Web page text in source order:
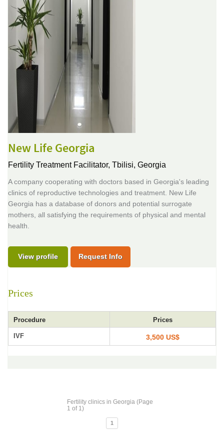
New Life Georgia
Fertility Treatment Facilitator, Tbilisi, Georgia
A company cooperating with doctors based in Georgia's leading
clinics of reproductive technologies and treatment. New Life
Georgia has a database of donors and potential surrogate
mothers, all satisfying the requirements of physical and mental
health.
View profile Request Info
Prices
Procedure Prices
IVF 3,500 US$
Fertility clinics in Georgia (Page
1 of 1)
1